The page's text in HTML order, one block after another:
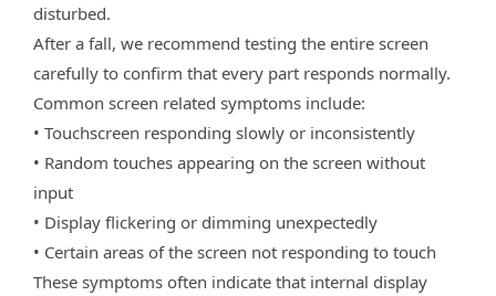
disturbed.
After a fall, we recommend testing the entire screen
carefully to confirm that every part responds normally.
Common screen related symptoms include:
• Touchscreen responding slowly or inconsistently
• Random touches appearing on the screen without
input
• Display flickering or dimming unexpectedly
• Certain areas of the screen not responding to touch
These symptoms often indicate that internal display